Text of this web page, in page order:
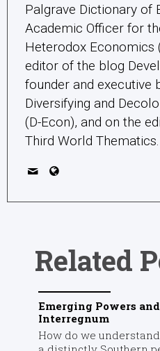
Palgrave Dictionary of
Academic Officer for
Heterodox Economics
editor of the blog
founder and executive
Diversifying and
(D-Econ), and on the
Third World Thematics.
Related
Emerging Powers
Interregnum
How do we